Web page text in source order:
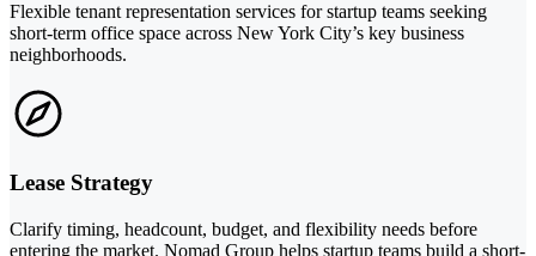
Flexible tenant representation services for startup teams seeking
short-term office space across New York City’s key business
neighborhoods.
Lease Strategy
Clarify timing, headcount, budget, and flexibility needs before
entering the market. Nomad Group helps startup teams build a short-